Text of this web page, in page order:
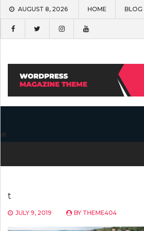
Skip
content
AUGUST 8, 2026 HOME BLOG
t
JULY 9, 2019 BY THEME404